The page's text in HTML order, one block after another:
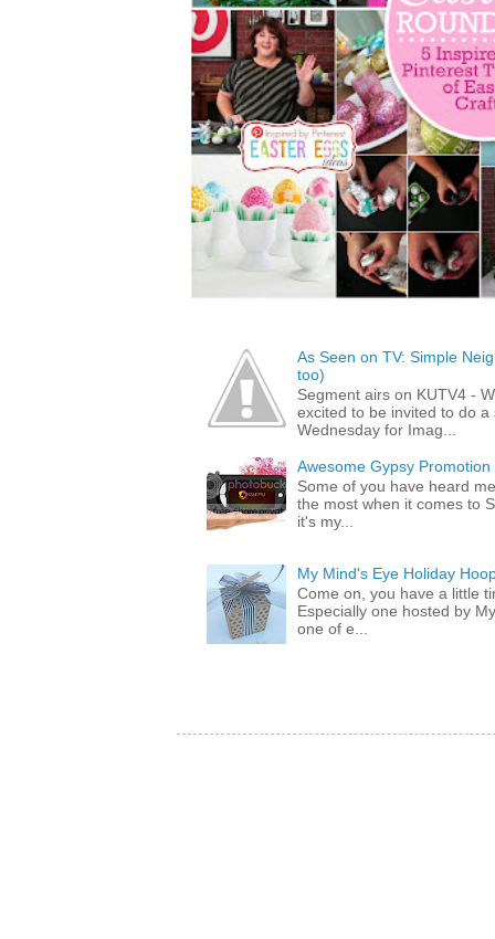
As Seen on TV: Simple
too)
Segment airs on KUTV4 -
excited to be invited to do
Wednesday for Imag...
Awesome Gypsy
Some of you have heard
the most when it comes to
it's my...
My Mind's Eye Holiday
Come on, you have a little
Especially one hosted by
one of e...